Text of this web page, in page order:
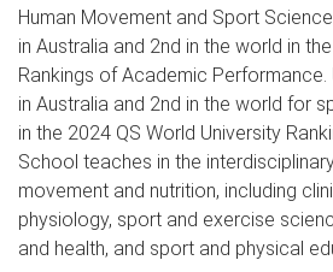
Human Movement and Sport
in Australia and 2nd in the world in
Rankings of Academic
in Australia and 2nd in the world for
in the 2024 QS World University
School teaches in the
movement and nutrition, including
physiology, sport and exercise
and health, and sport and physical